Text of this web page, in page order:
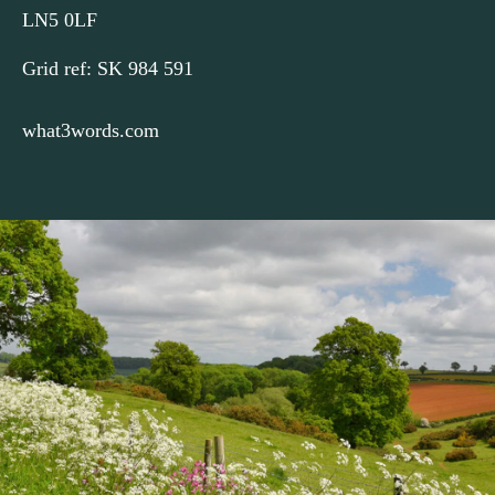
Man Road), taking care crossing the busy road. (To visit the
5
Turn left here and walk along the road to the junction with
the A607. Cross the main road with care and continue
straight ahead into Boothby Graffoe. Turn left at the next
junction to return to Main Street.
LN5 0LF
Grid ref: SK 984 591
what3words.com